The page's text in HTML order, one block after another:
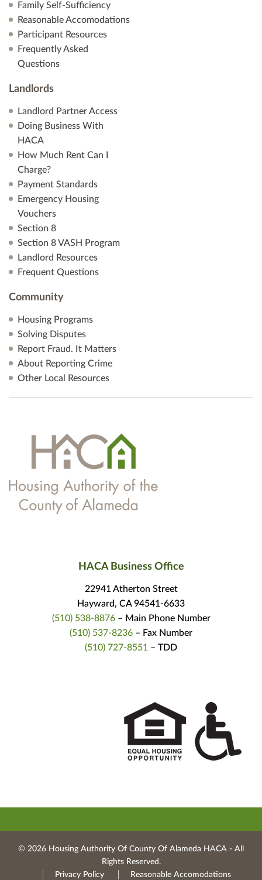
Family Self-Sufficiency
Reasonable Accomodations
Participant Resources
Frequently Asked
Questions
Landlords
Landlord Partner Access
Doing Business With
HACA
How Much Rent Can I
Charge?
Payment Standards
Emergency Housing
Vouchers
Section 8
Section 8 VASH Program
Landlord Resources
Frequent Questions
Community
Housing Programs
Solving Disputes
Report Fraud. It Matters
About Reporting Crime
Other Local Resources
HACA Business Office
22941 Atherton Street
Hayward, CA 94541-6633
(510) 538-8876– Main Phone Number
(510) 537-8236 – Fax Number
(510) 727-8551 – TDD
© 2026 Housing Authority Of County Of Alameda HACA ‐ All
Rights Reserved.
Privacy Policy
Reasonable Accomodations